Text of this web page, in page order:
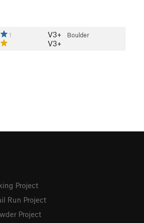
1 V3+ Boulder
V3+
Project
Run Project
Project